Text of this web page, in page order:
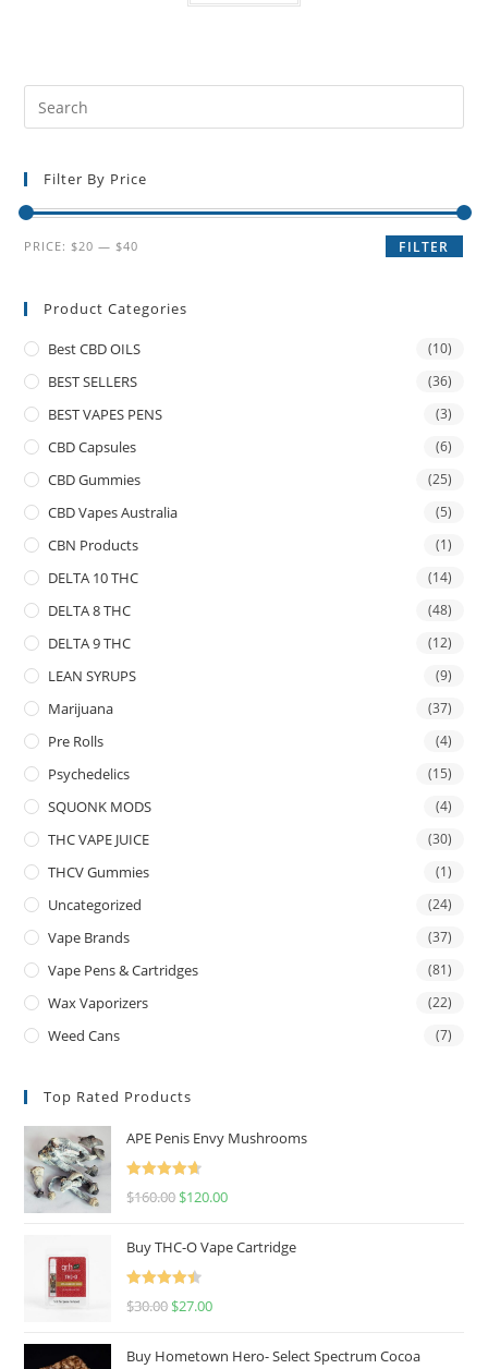
Filter By Price
FILTER
PRICE:$20 —$40
Product Categories
Best CBD OILS (10)
BEST SELLERS (36)
BEST VAPES PENS (3)
CBD Capsules (6)
CBD Gummies (25)
CBD Vapes Australia (5)
CBN Products (1)
DELTA 10 THC (14)
DELTA 8 THC (48)
DELTA 9 THC (12)
LEAN SYRUPS (9)
Marijuana (37)
Pre Rolls (4)
Psychedelics (15)
SQUONK MODS (4)
THC VAPE JUICE (30)
THCV Gummies (1)
Uncategorized (24)
Vape Brands (37)
Vape Pens & Cartridges (81)
Wax Vaporizers (22)
Weed Cans (7)
Top Rated Products
APE Penis Envy Mushrooms
Rated
4.67
$160.00 $120.00
Buy THC-O Vape Cartridge
Rated
4.50
$30.00 $27.00
Buy Hometown Hero- Select Spectrum Cocoa